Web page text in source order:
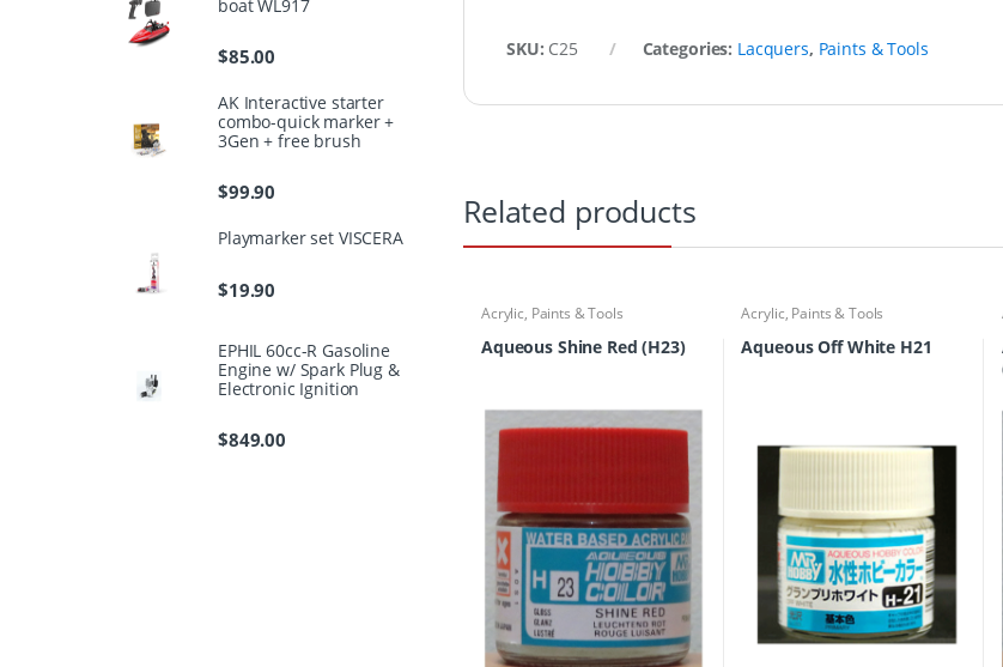
SKU: C25 Categories: Lacquers, Paints & Tools
Related products
Acrylic, Paints & Tools
Aqueous Shine Red (H23)
Acrylic, Paints & Tools
Aqueous Off White H21
boat WL917
$85.00
AK Interactive starter
combo-quick marker +
3Gen + free brush
$99.90
Playmarker set VISCERA
$19.90
EPHIL 60cc-R Gasoline
Engine w/ Spark Plug &
Electronic Ignition
$849.00